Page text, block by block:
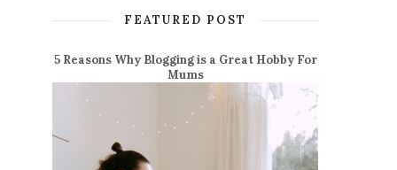
FEATURED POST
5 Reasons Why Blogging is a Great Hobby For
Mums